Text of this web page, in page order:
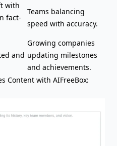
with
fact-
Teams balancing
speed with accuracy.
and
Growing companies
updating milestones
and achievements.
Content with AIFreeBox: